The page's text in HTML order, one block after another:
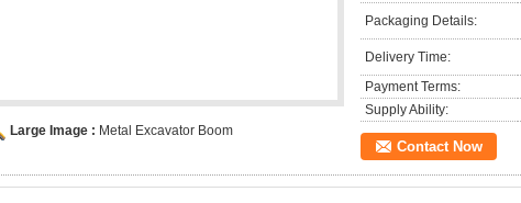
Large Image : Metal Excavator Boom
Packaging Details:
Delivery Time:
Payment Terms:
Supply Ability:
Contact Now